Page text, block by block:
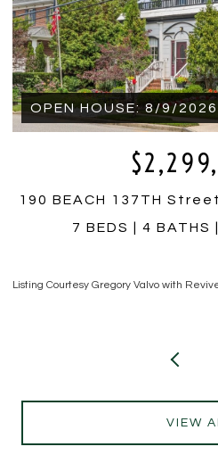
759 E 10TH Street 4A,
1 BED
1
Listing Courtesy Hiram T Borrero with
VIEW